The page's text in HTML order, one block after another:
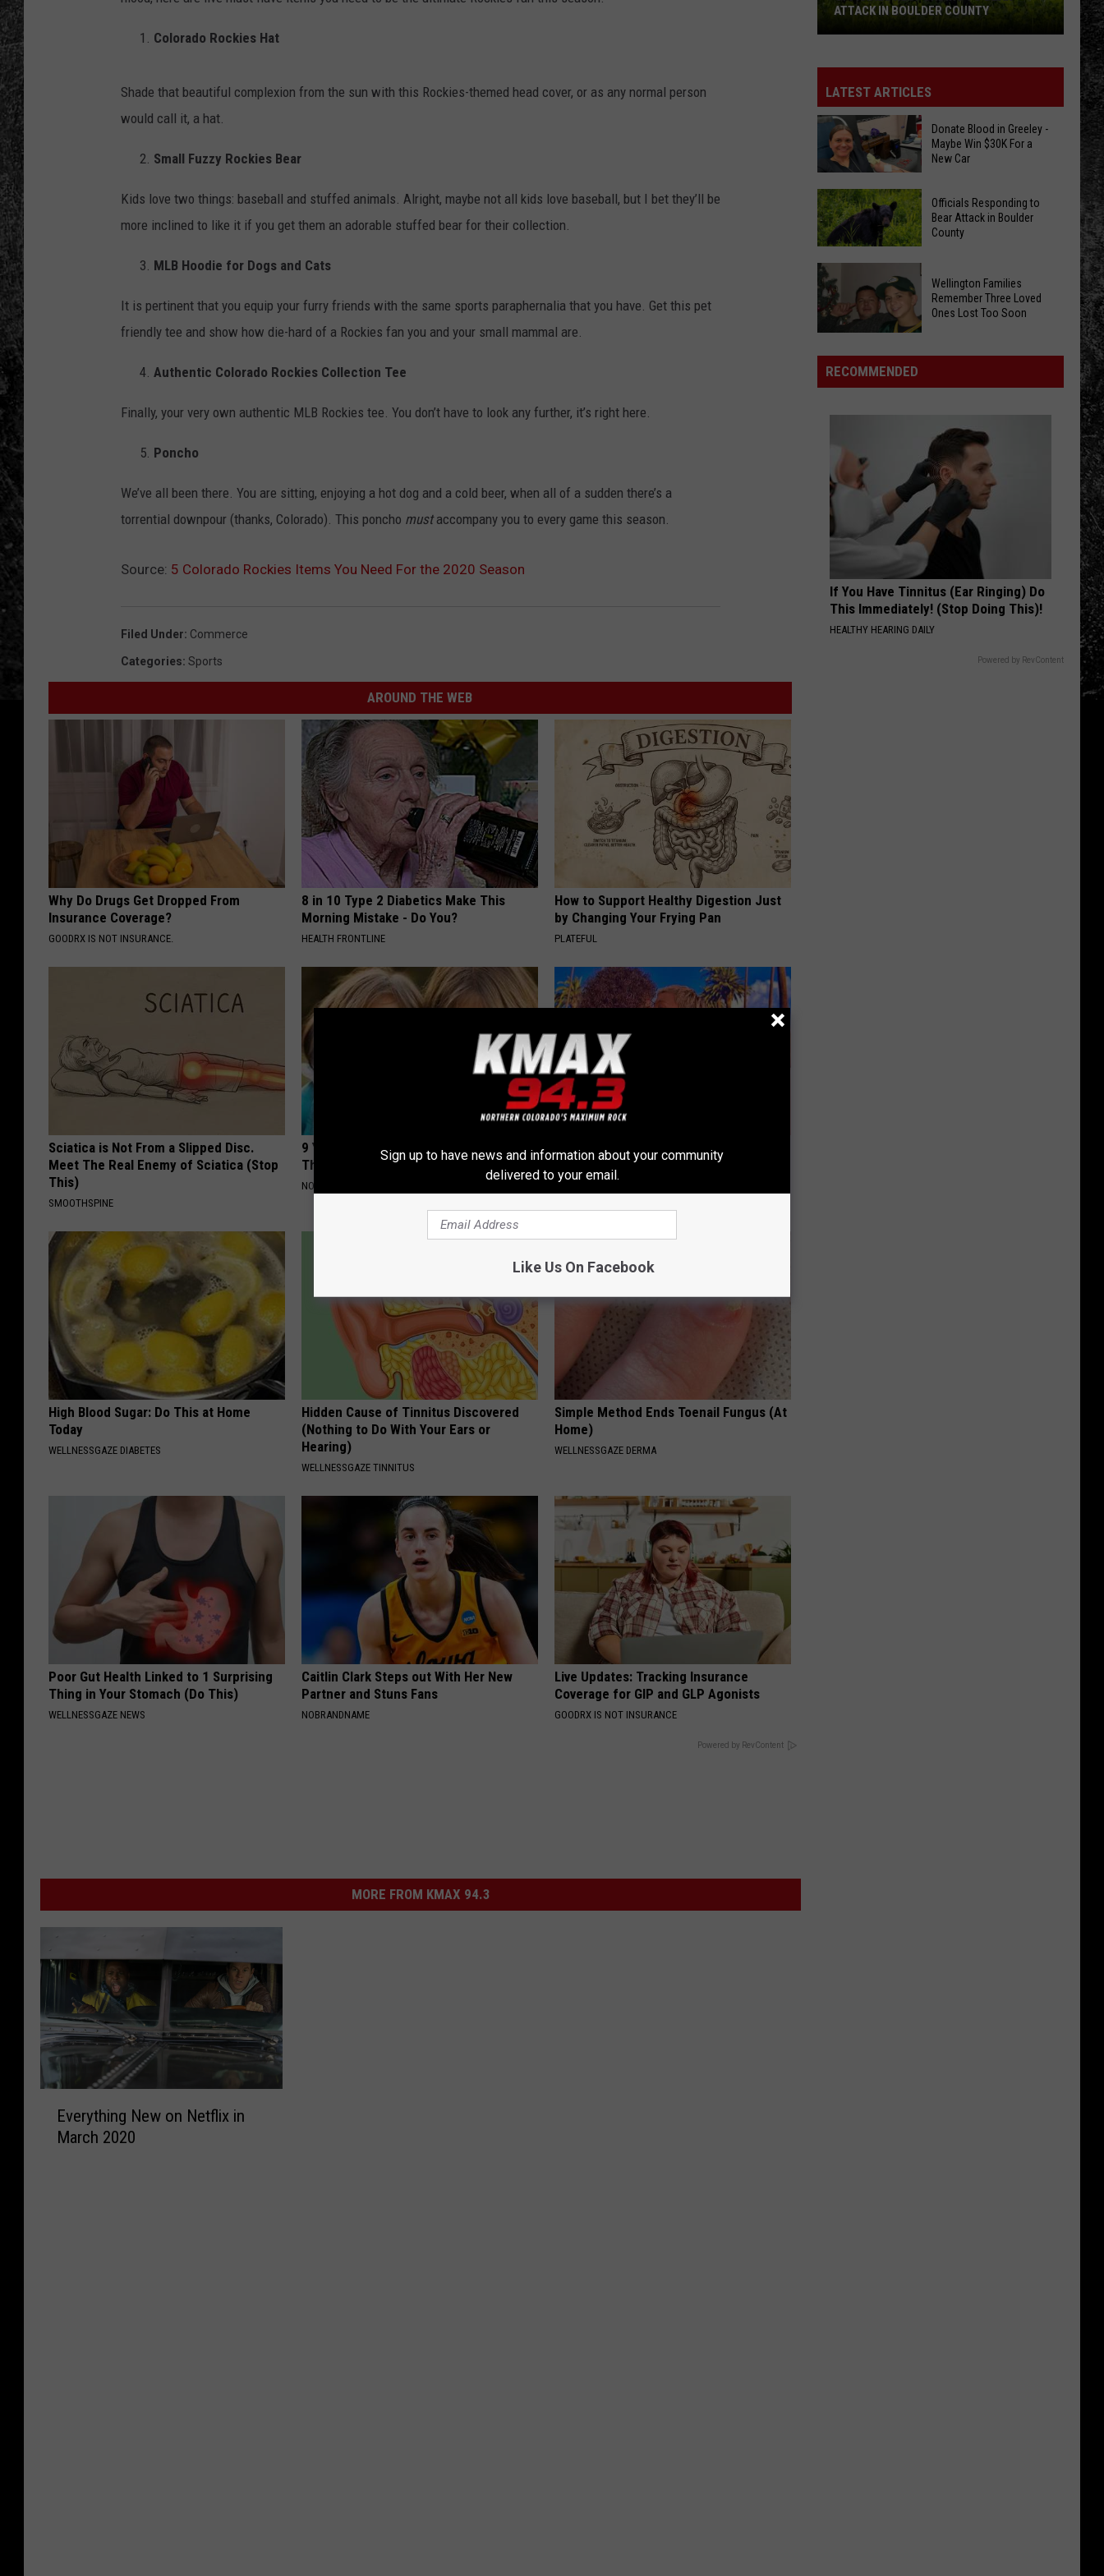
Colorado Rockies Hat
Shade that beautiful complexion from the sun with this Rockies-themed head cover, or as any normal person
would call it, a hat.
Small Fuzzy Rockies Bear
Kids love two things: baseball and stuffed animals. Alright, maybe not all kids love baseball, but I bet they’ll be
more inclined to like it if you get them an adorable stuffed bear for their collection.
MLB Hoodie for Dogs and Cats
It is pertinent that you equip your furry friends with the same sports paraphernalia that you have. Get this pet
friendly tee and show how die-hard of a Rockies fan you and your small mammal are.
Authentic Colorado Rockies Collection Tee
Finally, your very own authentic MLB Rockies tee. You don’t have to look any further, it’s right here.
Poncho
We’ve all been there. You are sitting, enjoying a hot dog and a cold beer, when all of a sudden there’s a
torrential downpour (thanks, Colorado). This poncho mustaccompany you to every game this season.
Source: 5 Colorado Rockies Items You Need For the 2020 Season
Filed Under: Commerce
Categories: Sports
AROUND THE WEB
Why Do Drugs Get Dropped From
Insurance Coverage?
GOODRX IS NOT INSURANCE.
8 in 10 Type 2 Diabetics Make This
Morning Mistake - Do You?
HEALTH FRONTLINE
How to Support Healthy Digestion Just
by Changing Your Frying Pan
PLATEFUL
Sciatica is Not From a Slipped Disc.
Meet The Real Enemy of Sciatica (Stop
This)
SMOOTHSPINE
9 Years Ago - Most Beautiful Twins.
Their Appearance Today Will Shock You
NOVELODGE
Ellen Degeneres And Her New Partner
Who You'll Easily Recognize
BAPTIST HUB
High Blood Sugar: Do This at Home
Today
WELLNESSGAZE DIABETES
Hidden Cause of Tinnitus Discovered
(Nothing to Do With Your Ears or
Hearing)
WELLNESSGAZE TINNITUS
Simple Method Ends Toenail Fungus (At
Home)
WELLNESSGAZE DERMA
Poor Gut Health Linked to 1 Surprising
Thing in Your Stomach (Do This)
WELLNESSGAZE NEWS
Caitlin Clark Steps out With Her New
Partner and Stuns Fans
NOBRANDNAME
Live Updates: Tracking Insurance
Coverage for GIP and GLP Agonists
GOODRX IS NOT INSURANCE
Powered by RevContent
MORE FROM KMAX 94.3
Everything New on Netflix in
March 2020
Responding
to
Bear
Attack
Boulder
County
ATTACK IN BOULDER COUNTY
LATEST ARTICLES
Donate
Blood
in
-
Maybe
Win
$30K
For
Car
Donate Blood in Greeley -
Maybe Win $30K For a
New Car
Officials
Responding
to
Bear
in
Boulder
County
Officials Responding to
Bear Attack in Boulder
County
Families
Remember
Three
Lost
Too
Soon
Wellington Families
Remember Three Loved
Ones Lost Too Soon
RECOMMENDED
If You Have Tinnitus (Ear Ringing) Do
This Immediately! (Stop Doing This)!
HEALTHY HEARING DAILY
Powered by RevContent
Sign up to have news and information about your community
delivered to your email.
Like Us On Facebook